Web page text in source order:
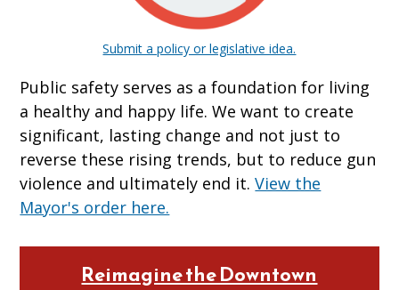
Submit a policy or legislative idea.
Public safety serves as a foundation for living
a healthy and happy life. We want to create
significant, lasting change and not just to
reverse these rising trends, but to reduce gun
violence and ultimately end it.View the
Mayor's order here.
Reimagine the Downtown